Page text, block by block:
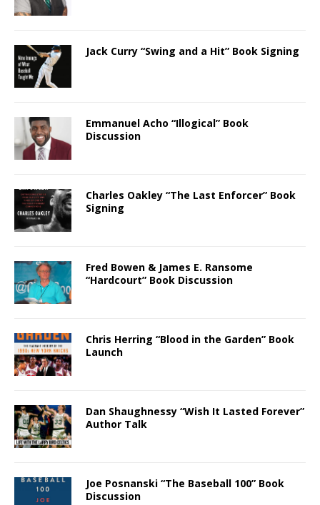
Jack Curry “Swing and a Hit” Book Signing
Emmanuel Acho “Illogical” Book
Discussion
Charles Oakley “The Last Enforcer” Book
Signing
Fred Bowen & James E. Ransome
“Hardcourt” Book Discussion
Chris Herring “Blood in the Garden” Book
Launch
Dan Shaughnessy “Wish It Lasted Forever”
Author Talk
Joe Posnanski “The Baseball 100” Book
Discussion